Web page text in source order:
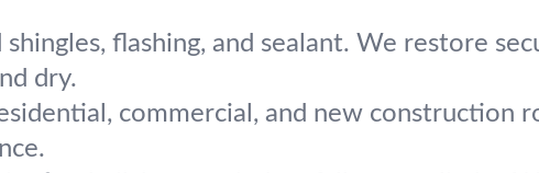
flashing, and sealant. We restore
dry.
commercial, and new construction